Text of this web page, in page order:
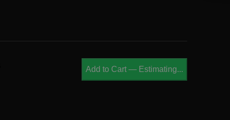
Add to Cart — Estimating...